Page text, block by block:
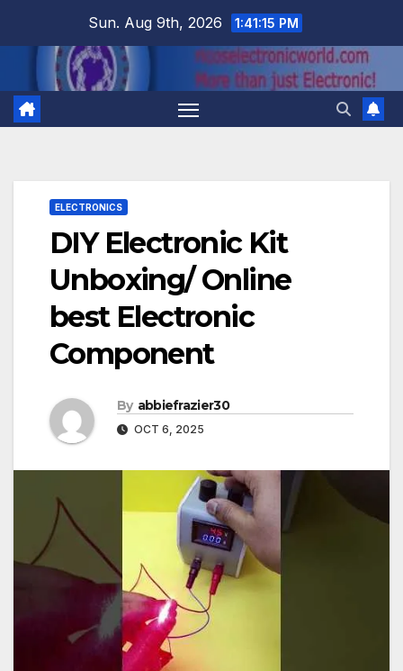
Sun. Aug 9th, 2026 1:41:16 PM
ELECTRONICS
DIY Electronic Kit
Unboxing/ Online
best Electronic
Component
By abbiefrazier30
OCT 6, 2025